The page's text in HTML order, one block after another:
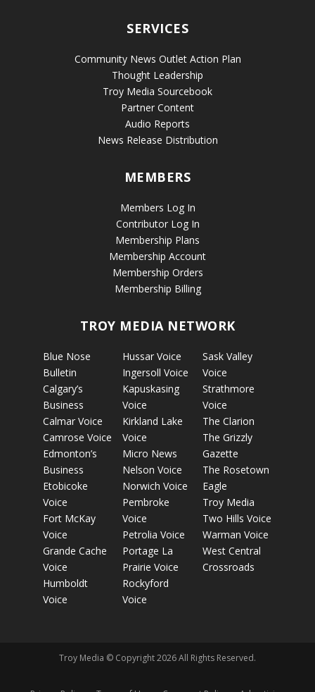
SERVICES
Community News Outlet Action Plan
Thought Leadership
Troy Media Sourcebook
Partner Content
Audio Reports
News Release Distribution
MEMBERS
Members Log In
Contributor Log In
Membership Plans
Membership Account
Membership Orders
Membership Billing
TROY MEDIA NETWORK
Blue Nose
Bulletin
Calgary’s
Business
Calmar Voice
Camrose Voice
Edmonton’s
Business
Etobicoke
Voice
Fort McKay
Voice
Grande Cache
Voice
Humboldt
Voice
Hussar Voice
Ingersoll Voice
Kapuskasing
Voice
Kirkland Lake
Voice
Micro News
Nelson Voice
Norwich Voice
Pembroke
Voice
Petrolia Voice
Portage La
Prairie Voice
Rockyford
Voice
Sask Valley
Voice
Strathmore
Voice
The Clarion
The Grizzly
Gazette
The Rosetown
Eagle
Troy Media
Two Hills Voice
Warman Voice
West Central
Crossroads
Troy Media © Copyright 2026 All Rights Reserved.